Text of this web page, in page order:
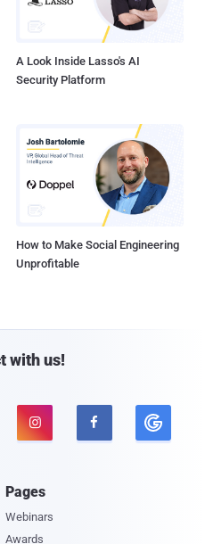
A Look Inside Lasso's AI
Security Platform
How to Make Social Engineering
Unprofitable
with us!
 
Pages
Webinars
Awards